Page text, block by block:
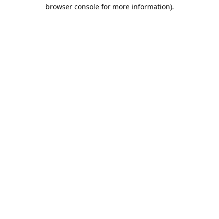
browser console for more information).